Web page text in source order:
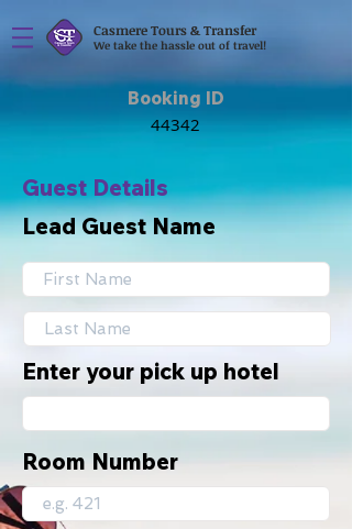
We take the hassle out of travel!
Casmere Tours & Transfer
Booking ID
Guest Details
Lead Guest Name
Enter your pick up hotel
Room Number